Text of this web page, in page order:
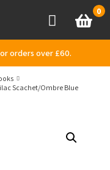
AccountBasket
0
orders over £60.
Scachet/Ombre Blue